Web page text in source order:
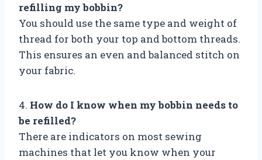
refilling my bobbin?
You should use the same type and weight of
thread for both your top and bottom threads.
This ensures an even and balanced stitch on
your fabric.
4. How do I know when my bobbin needs to
be refilled?
There are indicators on most sewing
machines that let you know when your